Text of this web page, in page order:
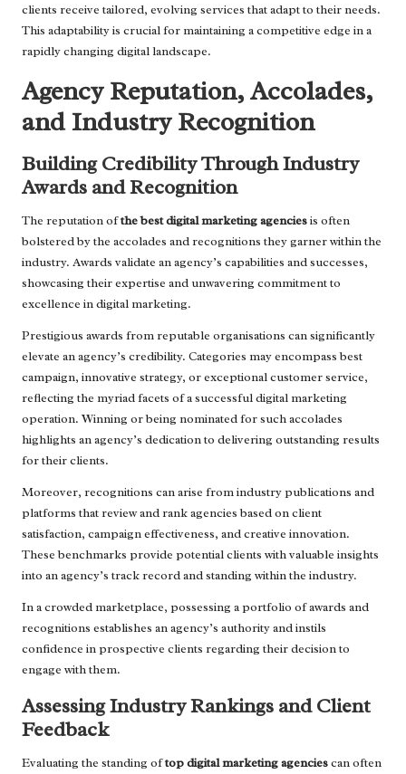
clients receive tailored, evolving services that adapt to their needs.
This adaptability is crucial for maintaining a competitive edge in a
rapidly changing digital landscape.
Agency Reputation, Accolades,
and Industry Recognition
Building Credibility Through Industry
Awards and Recognition
The reputation ofthe best digital marketing agenciesis often
bolstered by the accolades and recognitions they garner within the
industry. Awards validate an agency’s capabilities and successes,
showcasing their expertise and unwavering commitment to
excellence in digital marketing.
Prestigious awards from reputable organisations can significantly
elevate an agency’s credibility. Categories may encompass best
campaign, innovative strategy, or exceptional customer service,
reflecting the myriad facets of a successful digital marketing
operation. Winning or being nominated for such accolades
highlights an agency’s dedication to delivering outstanding results
for their clients.
Moreover, recognitions can arise from industry publications and
platforms that review and rank agencies based on client
satisfaction, campaign effectiveness, and creative innovation.
These benchmarks provide potential clients with valuable insights
into an agency’s track record and standing within the industry.
In a crowded marketplace, possessing a portfolio of awards and
recognitions establishes an agency’s authority and instils
confidence in prospective clients regarding their decision to
engage with them.
Assessing Industry Rankings and Client
Feedback
Evaluating the standing oftop digital marketing agenciescan often